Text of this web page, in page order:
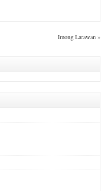
Imong Larawan »